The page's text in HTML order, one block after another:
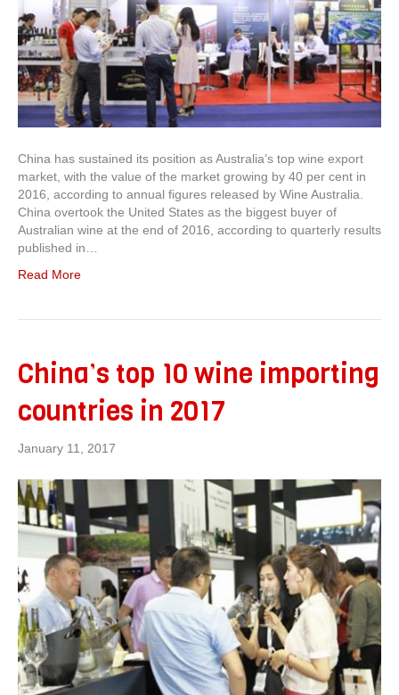
China has sustained its position as Australia’s top wine export
market, with the value of the market growing by 40 per cent in
2016, according to annual figures released by Wine Australia.
China overtook the United States as the biggest buyer of
Australian wine at the end of 2016, according to quarterly results
published in…
Read More
China’s top 10 wine importing
countries in 2017
January 11, 2017